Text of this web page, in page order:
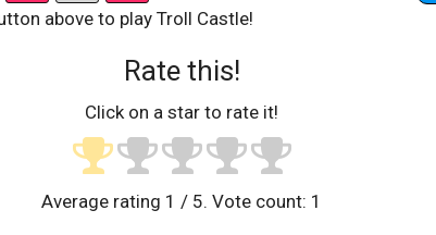
above to play Troll Castle!
Rate this!
Click on a star to rate it!
Average rating 1 / 5. Vote count: 1